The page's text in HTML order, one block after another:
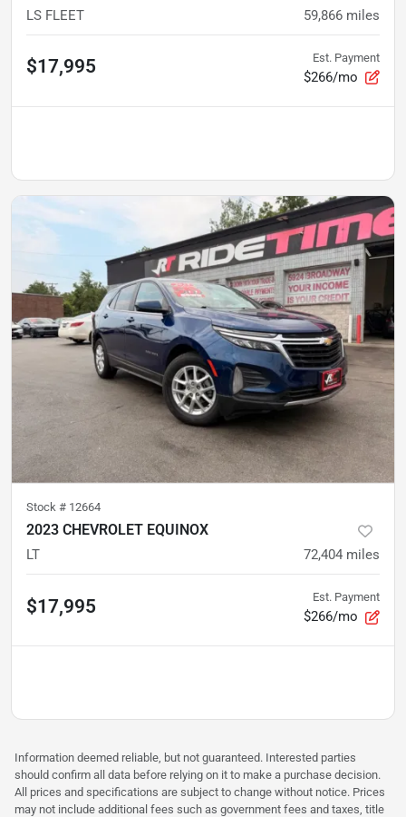
LS FLEET 59,866 miles
$17,995 Est. Payment
$266/mo
Stock # 12664
2023 CHEVROLET EQUINOX
LT 72,404 miles
$17,995 Est. Payment
$266/mo
Information deemed reliable, but not guaranteed. Interested parties
should confirm all data before relying on it to make a purchase decision.
All prices and specifications are subject to change without notice. Prices
may not include additional fees such as government fees and taxes, title